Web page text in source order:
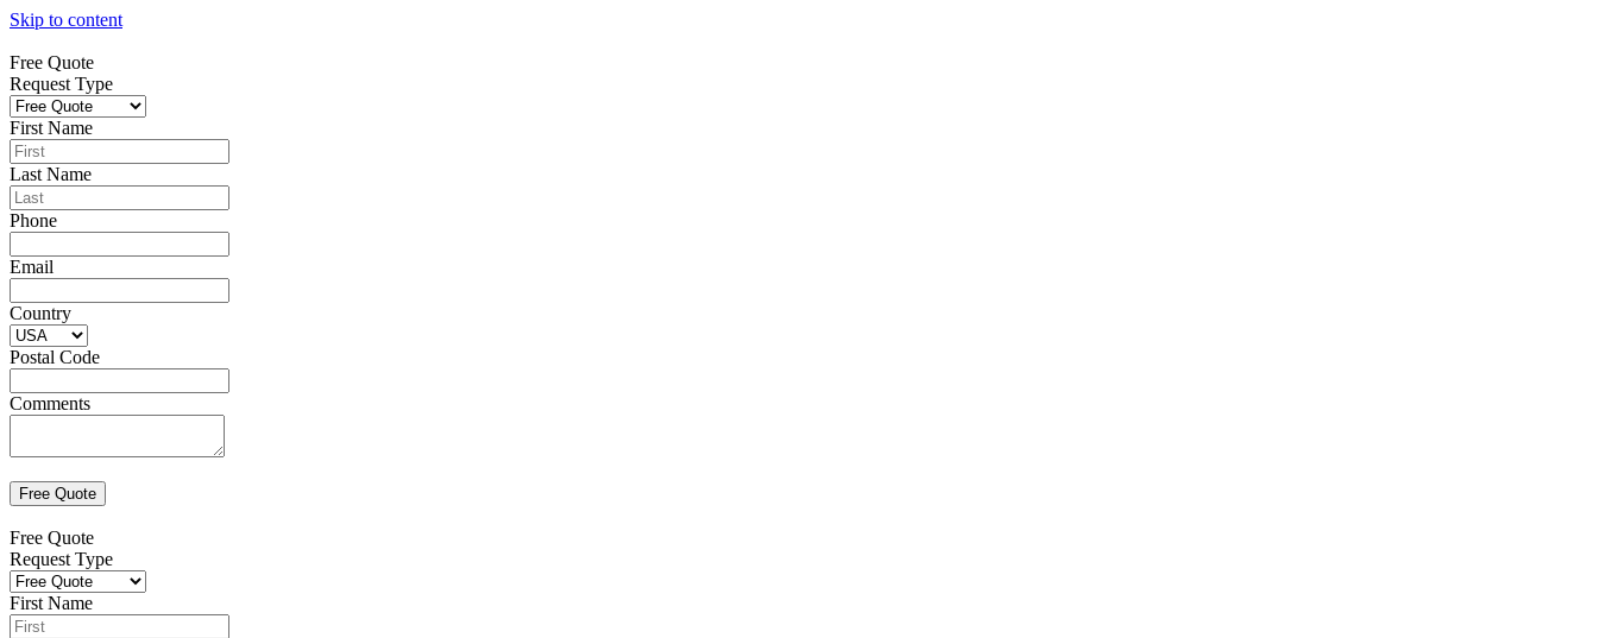
Skip to content
Free Quote
Request Type
First Name
Last Name
Phone
Email
Country
Postal Code
Comments
Free Quote
Request Type
First Name